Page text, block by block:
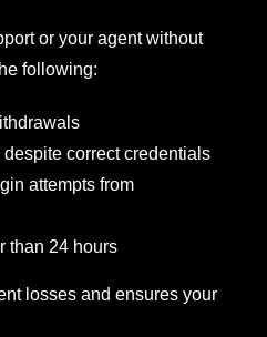
or your agent without
following:
correct credentials
attempts from
than 24 hours
losses and ensures your